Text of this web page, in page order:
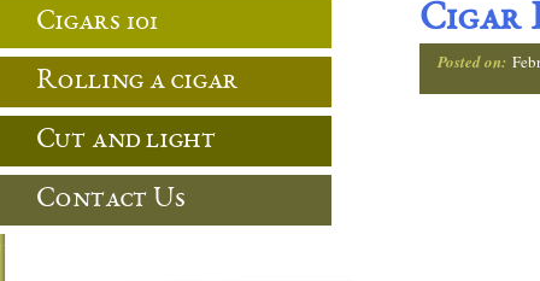
Cigar
Posted on:
Cigars 101
Rolling a cigar
Cut and light
Contact Us